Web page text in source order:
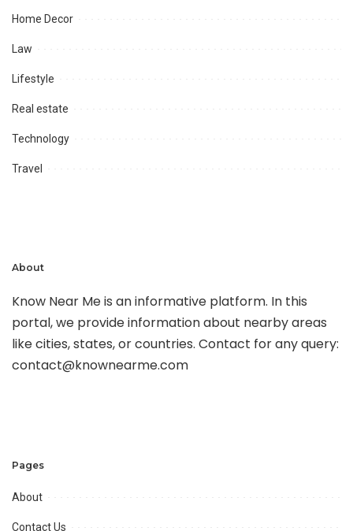
Home Decor
Law
Lifestyle
Real estate
Technology
Travel
About
Know Near Me is an informative platform. In this
portal, we provide information about nearby areas
like cities, states, or countries. Contact for any query:
contact@knownearme.com
Pages
About
Contact Us